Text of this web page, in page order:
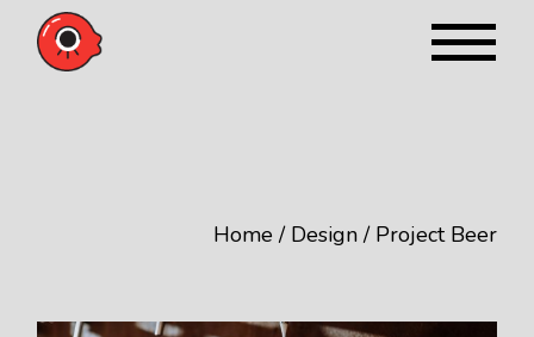
content
Home Design Project Beer